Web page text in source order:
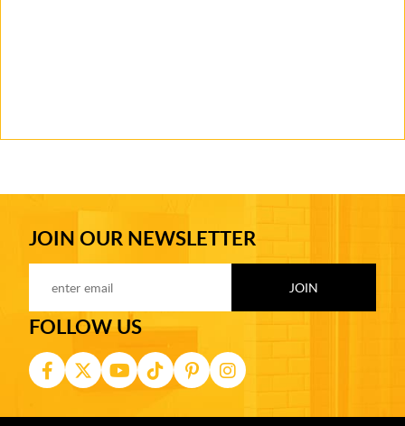
JOIN OUR NEWSLETTER
FOLLOW US